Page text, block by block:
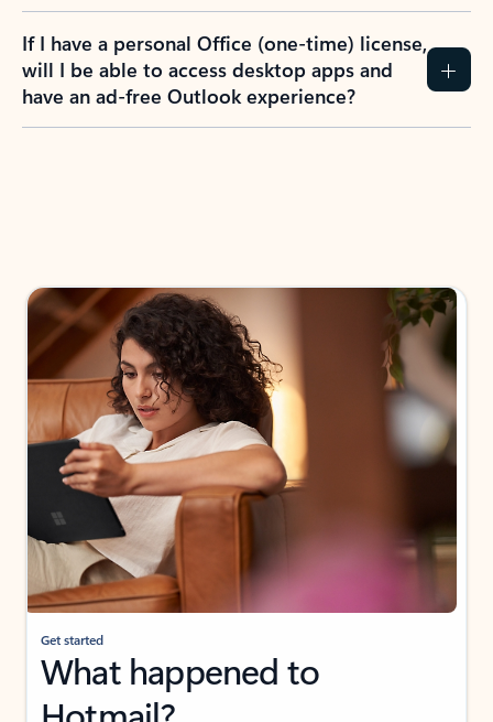
If I have a personal Office (one-time) license,
will I be able to access desktop apps and
have an ad-free Outlook experience?
Get started
What happened to